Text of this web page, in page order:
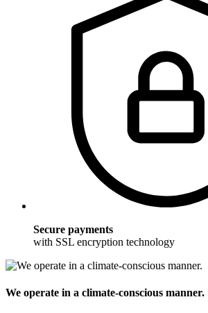
Secure payments
with SSL encryption technology
We operate in a climate-conscious manner.